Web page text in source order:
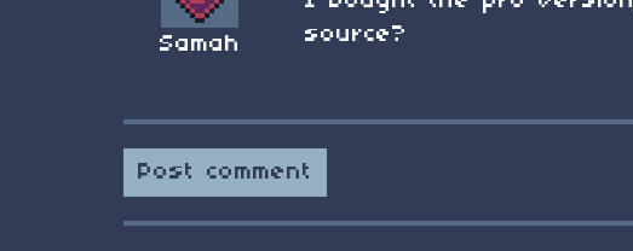
Samah
source?
Post comment